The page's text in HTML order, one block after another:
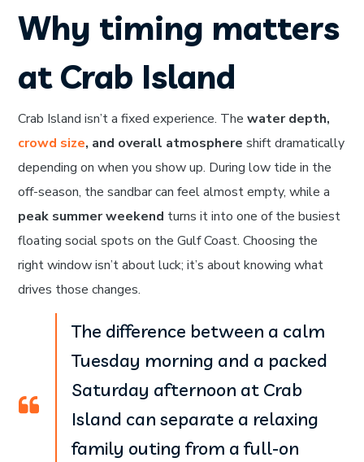
Why timing matters
at Crab Island
Crab Island isn’t a fixed experience. Thewater depth,
crowd size, and overall atmosphere shift dramatically
depending on when you show up. During low tide in the
off-season, the sandbar can feel almost empty, while a
peak summer weekend turns it into one of the busiest
floating social spots on the Gulf Coast. Choosing the
right window isn’t about luck; it’s about knowing what
drives those changes.
The difference between a calm
Tuesday morning and a packed
Saturday afternoon at Crab
Island can separate a relaxing
family outing from a full-on